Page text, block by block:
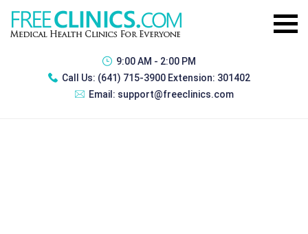
9:00 AM - 2:00 PM
Call Us: (641) 715-3900 Extension: 301402
Email: support@freeclinics.com